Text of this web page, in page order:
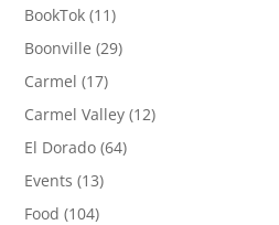
BookTok (11)
Boonville (29)
Carmel (17)
Carmel Valley (12)
El Dorado (64)
Events (13)
Food (104)